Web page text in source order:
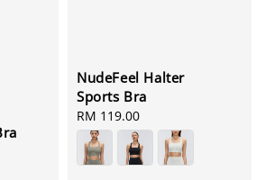
NudeFeel Halter
Sports Bra
Regular
price
RM 119.00